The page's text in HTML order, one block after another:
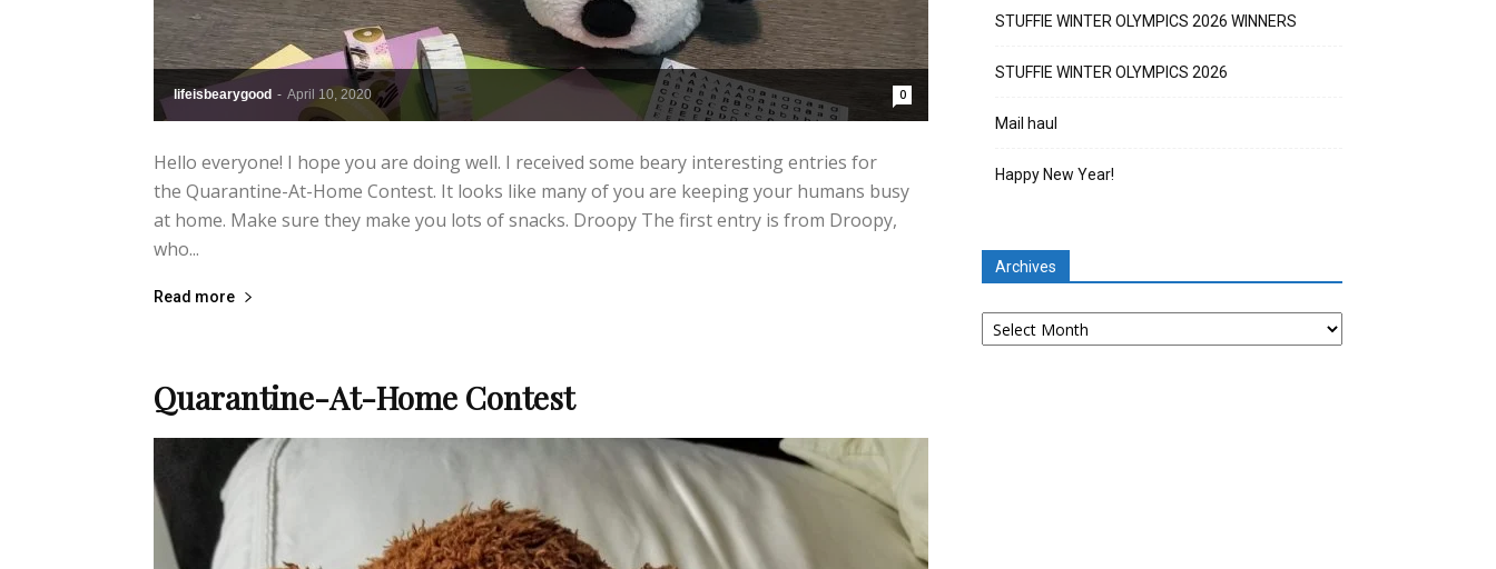
lifeisbearygood - April 10, 2020 0
Hello everyone! I hope you are doing well. I received some beary interesting entries for
the Quarantine-At-Home Contest. It looks like many of you are keeping your humans busy
at home. Make sure they make you lots of snacks. Droopy The first entry is from Droopy,
who...
Read more
Quarantine-At-Home Contest
STUFFIE WINTER OLYMPICS 2026 WINNERS
STUFFIE WINTER OLYMPICS 2026
Mail haul
Happy New Year!
Archives
Archives